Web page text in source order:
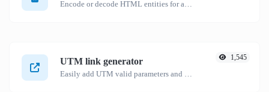
Encode or decode HTML entities for any given input.
UTM link generator
Easily add UTM valid parameters and generate a UTM trackable link.
1,545